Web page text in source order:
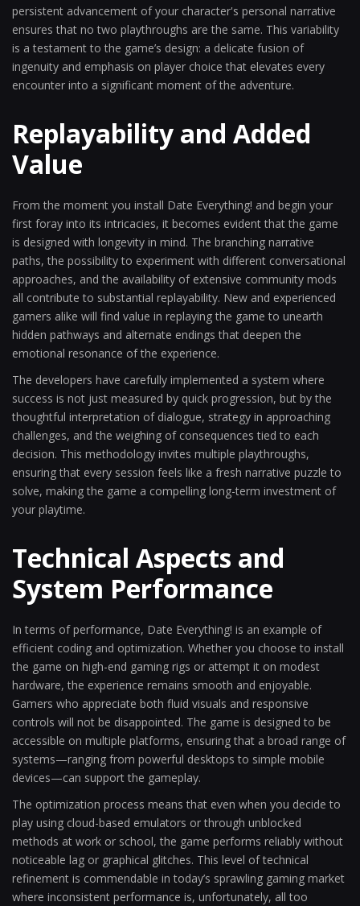
persistent advancement of your character's personal narrative
ensures that no two playthroughs are the same. This variability
is a testament to the game’s design: a delicate fusion of
ingenuity and emphasis on player choice that elevates every
encounter into a significant moment of the adventure.
Replayability and Added
Value
From the moment you install Date Everything! and begin your
first foray into its intricacies, it becomes evident that the game
is designed with longevity in mind. The branching narrative
paths, the possibility to experiment with different conversational
approaches, and the availability of extensive community mods
all contribute to substantial replayability. New and experienced
gamers alike will find value in replaying the game to unearth
hidden pathways and alternate endings that deepen the
emotional resonance of the experience.
The developers have carefully implemented a system where
success is not just measured by quick progression, but by the
thoughtful interpretation of dialogue, strategy in approaching
challenges, and the weighing of consequences tied to each
decision. This methodology invites multiple playthroughs,
ensuring that every session feels like a fresh narrative puzzle to
solve, making the game a compelling long-term investment of
your playtime.
Technical Aspects and
System Performance
In terms of performance, Date Everything! is an example of
efficient coding and optimization. Whether you choose to install
the game on high-end gaming rigs or attempt it on modest
hardware, the experience remains smooth and enjoyable.
Gamers who appreciate both fluid visuals and responsive
controls will not be disappointed. The game is designed to be
accessible on multiple platforms, ensuring that a broad range of
systems—ranging from powerful desktops to simple mobile
devices—can support the gameplay.
The optimization process means that even when you decide to
play using cloud-based emulators or through unblocked
methods at work or school, the game performs reliably without
noticeable lag or graphical glitches. This level of technical
refinement is commendable in today’s sprawling gaming market
where inconsistent performance is, unfortunately, all too